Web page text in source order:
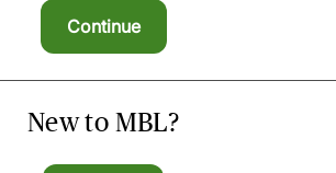
New to MBL?